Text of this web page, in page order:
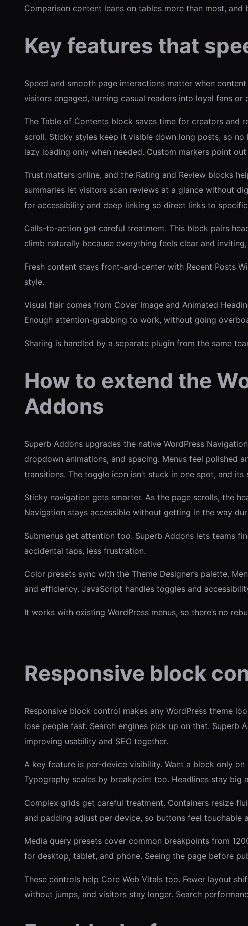
Comparison content leans on tables more than most, and
Key features that
Speed and smooth page interactions matter when
visitors engaged, turning casual readers into loyal fans or
The Table of Contents block saves time for creators and
scroll. Sticky styles keep it visible down long posts, so
lazy loading only when needed. Custom markers point
Trust matters online, and the Rating and Review blocks
summaries let visitors scan reviews at a glance without
for accessibility and deep linking so direct links to
Calls-to-action get careful treatment. This block pairs
climb naturally because everything feels clear and
Fresh content stays front-and-center with Recent Posts
style.
Visual flair comes from Cover Image and Animated
Enough attention-grabbing to work, without going
Sharing is handled by a separate plugin from the same
How to extend the
Addons
Superb Addons upgrades the native WordPress
dropdown animations, and spacing. Menus feel polished
transitions. The toggle icon isn’t stuck in one spot, and
Sticky navigation gets smarter. As the page scrolls, the
Navigation stays accessible without getting in the way
Submenus get attention too. Superb Addons lets teams
accidental taps, less frustration.
Color presets sync with the Theme Designer’s palette.
and efficiency. JavaScript handles toggles and
It works with existing WordPress menus, so there’s no
Responsive block
Responsive block control makes any WordPress theme
lose people fast. Search engines pick up on that.
improving usability and SEO together.
A key feature is per‑device visibility. Want a block only
Typography scales by breakpoint too. Headlines stay
Complex grids get careful treatment. Containers resize
and padding adjust per device, so buttons feel touchable
Media query presets cover common breakpoints from
for desktop, tablet, and phone. Seeing the page before
These controls help Core Web Vitals too. Fewer layout
without jumps, and visitors stay longer. Search